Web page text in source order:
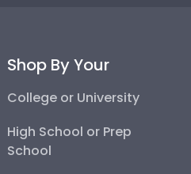
Shop By Your
College or University
High School or Prep
School